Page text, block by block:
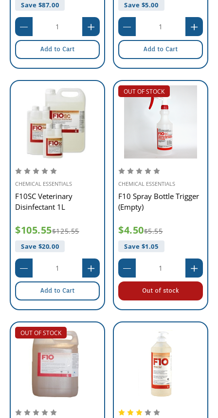
Save $87.00
Add to Cart
Save $5.00
Add to Cart
CHEMICAL ESSENTIALS
F10SC Veterinary
Disinfectant 1L
$105.55$125.55
Save $20.00
Add to Cart
OUT OF STOCK
CHEMICAL ESSENTIALS
F10 Spray Bottle Trigger
(Empty)
$4.50$5.55
Save $1.05
Out of stock
OUT OF STOCK